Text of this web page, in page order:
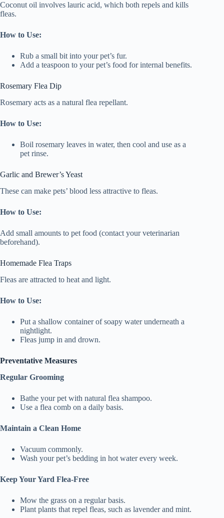
Coconut oil involves lauric acid, which both repels and kills
fleas.
How to Use:
Rub a small bit into your pet’s fur.
Add a teaspoon to your pet’s food for internal benefits.
Rosemary Flea Dip
Rosemary acts as a natural flea repellant.
How to Use:
Boil rosemary leaves in water, then cool and use as a
pet rinse.
Garlic and Brewer’s Yeast
These can make pets’ blood less attractive to fleas.
How to Use:
Add small amounts to pet food (contact your veterinarian
beforehand).
Homemade Flea Traps
Fleas are attracted to heat and light.
How to Use:
Put a shallow container of soapy water underneath a
nightlight.
Fleas jump in and drown.
Preventative Measures
Regular Grooming
Bathe your pet with natural flea shampoo.
Use a flea comb on a daily basis.
Maintain a Clean Home
Vacuum commonly.
Wash your pet’s bedding in hot water every week.
Keep Your Yard Flea-Free
Mow the grass on a regular basis.
Plant plants that repel fleas, such as lavender and mint.